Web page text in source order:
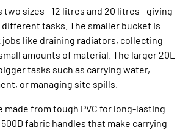
two sizes—12 litres and 20 litres—giving
tasks. The smaller bucket is
like draining radiators, collecting
amounts of material. The larger 20L
tasks such as carrying water,
or managing site spills.
made from tough PVC for long-lasting
fabric handles that make carrying